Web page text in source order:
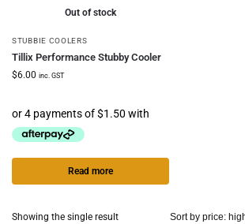
Out of stock
STUBBIE COOLERS
Tillix Performance Stubby Cooler
$6.00 inc. GST
Read more
Showing the single result